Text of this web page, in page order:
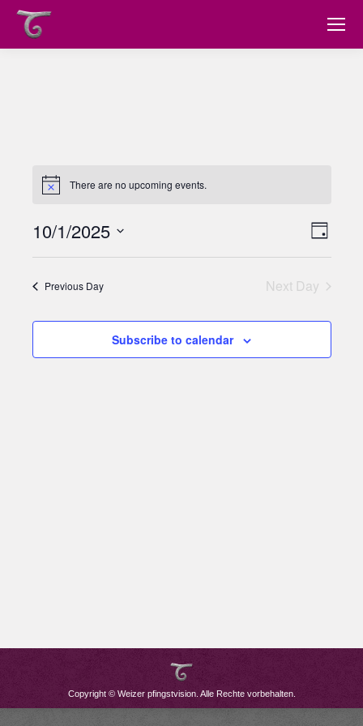
There are no upcoming events.
Views
Event
Views
Day
10/1/2025
Previous Day
Next Day
Subscribe to calendar
Copyright © Weizer pfingstvision. Alle Rechte vorbehalten.